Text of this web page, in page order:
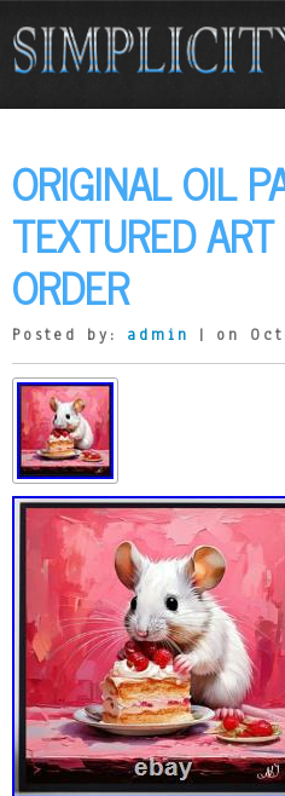
ORIGINAL OIL
TEXTURED
ORDER
Posted by: admin | on